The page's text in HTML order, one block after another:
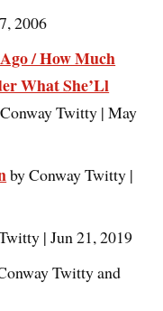
2006
/ How Much
What She’Ll
Twitty | May
by Conway Twitty |
| Jun 21, 2019
Twitty and